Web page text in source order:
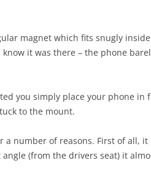
magnet which fits snugly
know it was there – the phone
you simply place your phone
to the mount.
number of reasons. First of all, it
(from the drivers seat) it